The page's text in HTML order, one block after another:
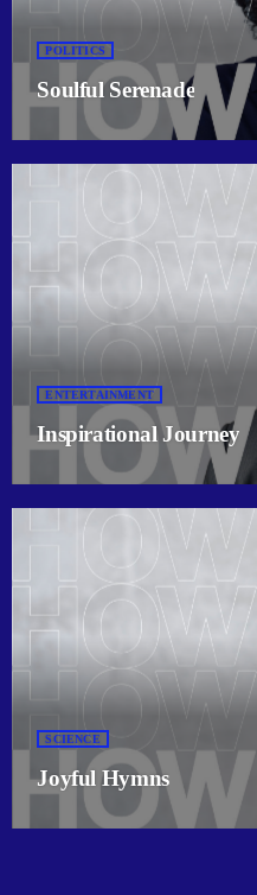
POLITICS
Soulful Serenade
ENTERTAINMENT
Inspirational Journey
SCIENCE
Joyful Hymns